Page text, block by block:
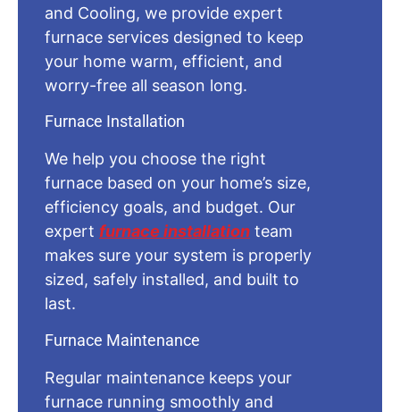
and Cooling, we provide expert
furnace services designed to keep
your home warm, efficient, and
worry-free all season long.
Furnace Installation
We help you choose the right
furnace based on your home’s size,
efficiency goals, and budget. Our
expert furnace installation team
makes sure your system is properly
sized, safely installed, and built to
last.
Furnace Maintenance
Regular maintenance keeps your
furnace running smoothly and